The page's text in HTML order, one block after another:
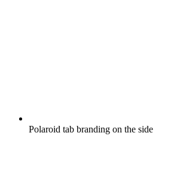
Polaroid tab branding on the side